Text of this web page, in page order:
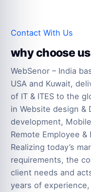
Contact With Us
why choose us
WebSenor – India
USA and Kuwait,
of IT & ITES to the
in Website design &
development,
Remote Employee
Realizing today’s
requirements, the
client needs and
years of